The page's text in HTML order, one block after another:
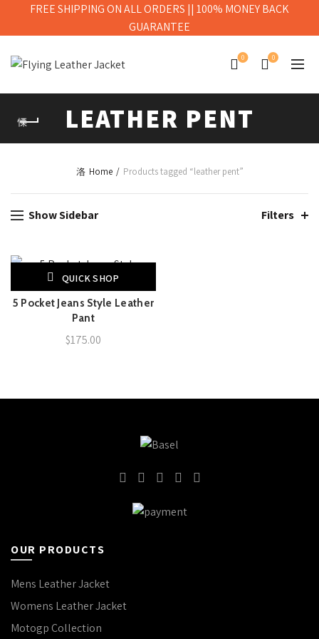
0 0
LEATHER PENT
Home Products tagged “leather pent”
Show Sidebar Filters
QUICK SHOP
5 Pocket Jeans Style Leather
Pant
$175.00
OUR PRODUCTS
Mens Leather Jacket
Womens Leather Jacket
Motogp Collection
FREE SHIPPING ON ALL ORDERS || 100% MONEY BACK
GUARANTEE